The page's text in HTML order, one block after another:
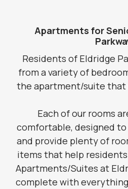
Apartments for
Residents of Eldridge
from a variety of
the apartment/suite that
Each of our rooms
comfortable, designed
and provide plenty of
items that help
Apartments/Suites at
complete with